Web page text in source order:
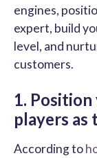
engines,
expert, build
level, and
customers.
1.
players as
According to